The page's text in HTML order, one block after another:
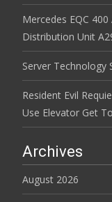
Mercedes EQC
Distribution Unit
Server Technology
Resident Evil
Use Elevator Get
Archives
August 2026